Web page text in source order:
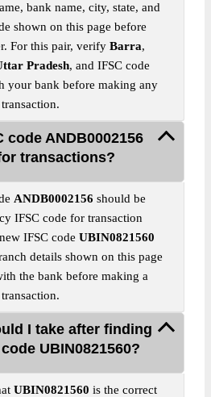
bank name, city, state, and
shown on this page before
For this pair, verify Barra,
Pradesh, and IFSC code
your bank before making any
transaction.
code ANDB0002156
transactions?
ANDB0002156 should be
IFSC code for transaction
IFSC code UBIN0821560
details shown on this page
the bank before making a
transaction.
I take after finding
UBIN0821560?
UBIN0821560 is the correct